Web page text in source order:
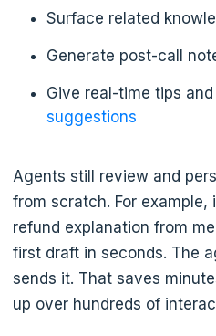
Surface related
Generate post-call
Give real-time tips and
suggestions
Agents still review and
from scratch. For
refund explanation from
first draft in seconds. The
sends it. That saves
up over hundreds of